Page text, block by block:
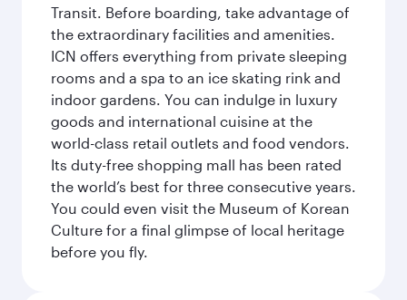
Transit. Before boarding, take advantage of
the extraordinary facilities and amenities.
ICN offers everything from private sleeping
rooms and a spa to an ice skating rink and
indoor gardens. You can indulge in luxury
goods and international cuisine at the
world-class retail outlets and food vendors.
Its duty-free shopping mall has been rated
the world’s best for three consecutive years.
You could even visit the Museum of Korean
Culture for a final glimpse of local heritage
before you fly.